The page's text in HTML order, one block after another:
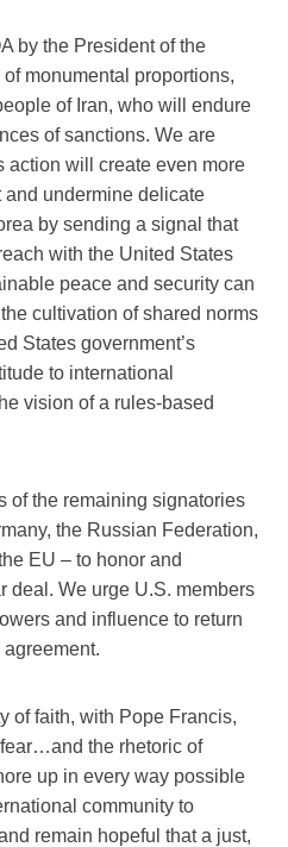
by the President of the
monumental proportions,
of Iran, who will endure
of sanctions. We are
action will create even more
undermine delicate
by sending a signal that
with the United States
peace and security can
cultivation of shared norms
States government’s
to international
vision of a rules-based
of the remaining signatories
the Russian Federation,
EU – to honor and
deal. We urge U.S. members
and influence to return
of faith, with Pope Francis,
the rhetoric of
up in every way possible
community to
remain hopeful that a just,